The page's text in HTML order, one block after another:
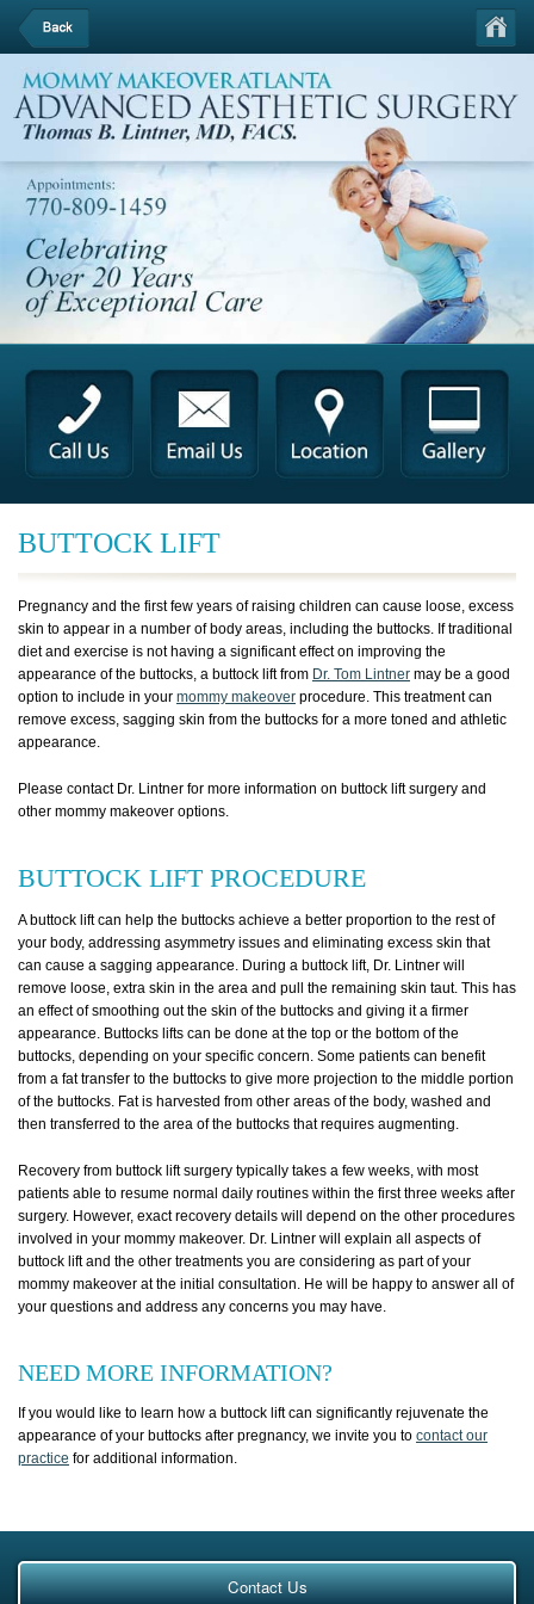
BUTTOCK LIFT
Pregnancy and the first few years of raising children can cause loose, excess
skin to appear in a number of body areas, including the buttocks. If traditional
diet and exercise is not having a significant effect on improving the
appearance of the buttocks, a buttock lift from Dr. Tom Lintner may be a good
option to include in your mommy makeover procedure. This treatment can
remove excess, sagging skin from the buttocks for a more toned and athletic
appearance.
Please contact Dr. Lintner for more information on buttock lift surgery and
other mommy makeover options.
BUTTOCK LIFT PROCEDURE
A buttock lift can help the buttocks achieve a better proportion to the rest of
your body, addressing asymmetry issues and eliminating excess skin that
can cause a sagging appearance. During a buttock lift, Dr. Lintner will
remove loose, extra skin in the area and pull the remaining skin taut. This has
an effect of smoothing out the skin of the buttocks and giving it a firmer
appearance. Buttocks lifts can be done at the top or the bottom of the
buttocks, depending on your specific concern. Some patients can benefit
from a fat transfer to the buttocks to give more projection to the middle portion
of the buttocks. Fat is harvested from other areas of the body, washed and
then transferred to the area of the buttocks that requires augmenting.
Recovery from buttock lift surgery typically takes a few weeks, with most
patients able to resume normal daily routines within the first three weeks after
surgery. However, exact recovery details will depend on the other procedures
involved in your mommy makeover. Dr. Lintner will explain all aspects of
buttock lift and the other treatments you are considering as part of your
mommy makeover at the initial consultation. He will be happy to answer all of
your questions and address any concerns you may have.
NEED MORE INFORMATION?
If you would like to learn how a buttock lift can significantly rejuvenate the
appearance of your buttocks after pregnancy, we invite you to contact our
practice for additional information.
Contact Us